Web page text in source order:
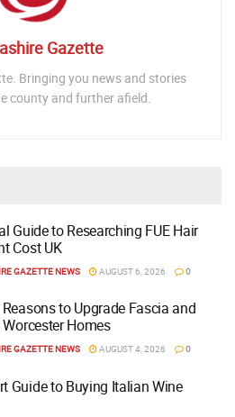
Gazette
Bringing you news and stories
county and further afield.
Guide to Researching FUE Hair
Cost UK
GAZETTE NEWS AUGUST 6, 2026 0
to Upgrade Fascia and
Homes
GAZETTE NEWS AUGUST 4, 2026 0
Guide to Buying Italian Wine